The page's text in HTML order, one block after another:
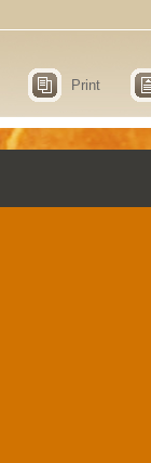
Print